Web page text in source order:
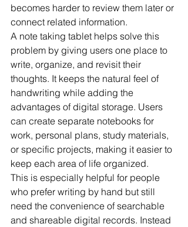
becomes harder to review them later or
connect related information.
A note taking tablet helps solve this
problem by giving users one place to
write, organize, and revisit their
thoughts. It keeps the natural feel of
handwriting while adding the
advantages of digital storage. Users
can create separate notebooks for
work, personal plans, study materials,
or specific projects, making it easier to
keep each area of life organized.
This is especially helpful for people
who prefer writing by hand but still
need the convenience of searchable
and shareable digital records. Instead